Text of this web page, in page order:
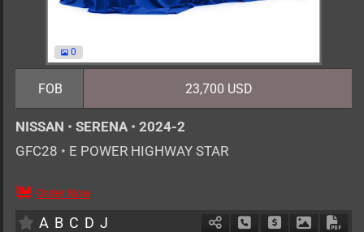
0
FOB 23,700 USD
NISSAN • SERENA • 2024-2
GFC28 • E POWER HIGHWAY STAR
7 AT
Order Now
A B C D J Schedule Call Back
Ask Price